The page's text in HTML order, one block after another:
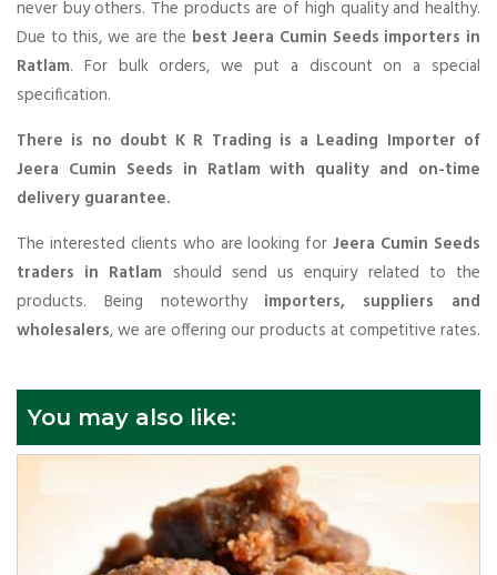
never buy others. The products are of high quality and healthy.
Due to this, we are the best Jeera Cumin Seeds importers in
Ratlam. For bulk orders, we put a discount on a special
specification.
There is no doubt K R Trading is a Leading Importer of
Jeera Cumin Seeds in Ratlam with quality and on-time
delivery guarantee.
The interested clients who are looking forJeera Cumin Seeds
traders in Ratlam should send us enquiry related to the
products. Being noteworthy importers, suppliers and
wholesalers, we are offering our products at competitive rates.
You may also like: